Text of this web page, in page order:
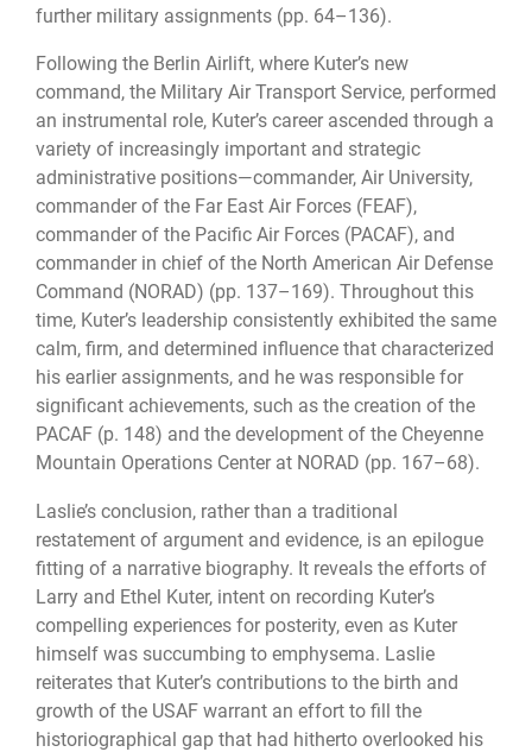
further military assignments (pp. 64–136).
Following the Berlin Airlift, where Kuter’s new
command, the Military Air Transport Service, performed
an instrumental role, Kuter’s career ascended through a
variety of increasingly important and strategic
administrative positions—commander, Air University,
commander of the Far East Air Forces (FEAF),
commander of the Pacific Air Forces (PACAF), and
commander in chief of the North American Air Defense
Command (NORAD) (pp. 137–169). Throughout this
time, Kuter’s leadership consistently exhibited the same
calm, firm, and determined influence that characterized
his earlier assignments, and he was responsible for
significant achievements, such as the creation of the
PACAF (p. 148) and the development of the Cheyenne
Mountain Operations Center at NORAD (pp. 167–68).
Laslie’s conclusion, rather than a traditional
restatement of argument and evidence, is an epilogue
fitting of a narrative biography. It reveals the efforts of
Larry and Ethel Kuter, intent on recording Kuter’s
compelling experiences for posterity, even as Kuter
himself was succumbing to emphysema. Laslie
reiterates that Kuter’s contributions to the birth and
growth of the USAF warrant an effort to fill the
historiographical gap that had hitherto overlooked his